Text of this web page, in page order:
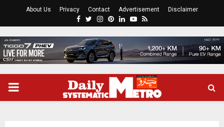
About Us Privacy Contact Advertisement Disclaimer
Facebook
Twitter
Instagram
Pinterest
LinkedinYoutube
Rss
PRIMARY